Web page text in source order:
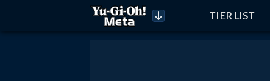
TIER LIST